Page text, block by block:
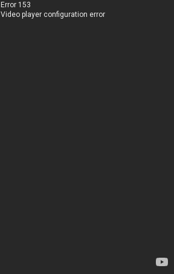
Error 153
Video player configuration error